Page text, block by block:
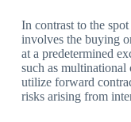
In contrast to the
involves the buying
at a predetermined
such as multinational
utilize forward
risks arising from